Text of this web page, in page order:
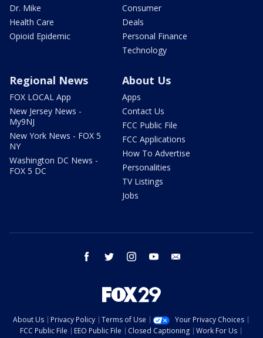
Dr. Mike
Health Care
Opioid Epidemic
Consumer
Deals
Personal Finance
Technology
Regional News
FOX LOCAL App
New Jersey News -
My9NJ
New York News - FOX 5
NY
Washington DC News -
FOX 5 DC
About Us
Apps
Contact Us
FCC Public File
FCC Applications
How To Advertise
Personalities
TV Listings
Jobs
facebook twitter instagram youtube
About Us Privacy Policy Terms of Use
Your Privacy Choices
FCC Public File
EEO Public File Closed Captioning
Work For Us